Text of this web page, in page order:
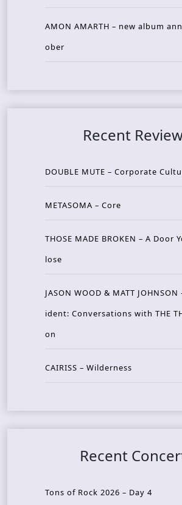
AMON AMARTH – new album
ober
Recent
DOUBLE MUTE – Corporate
METASOMA – Core
THOSE MADE BROKEN – A Door
lose
JASON WOOD & MATT
ident: Conversations with THE
on
CAIRISS – Wilderness
Recent
Tons of Rock 2026 – Day 4